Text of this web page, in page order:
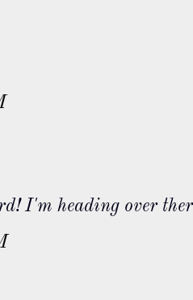
I'm heading over